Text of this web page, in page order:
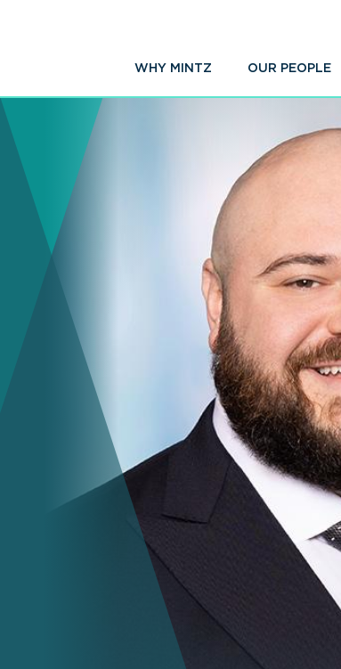
WHY MINTZ OUR PEOPLE